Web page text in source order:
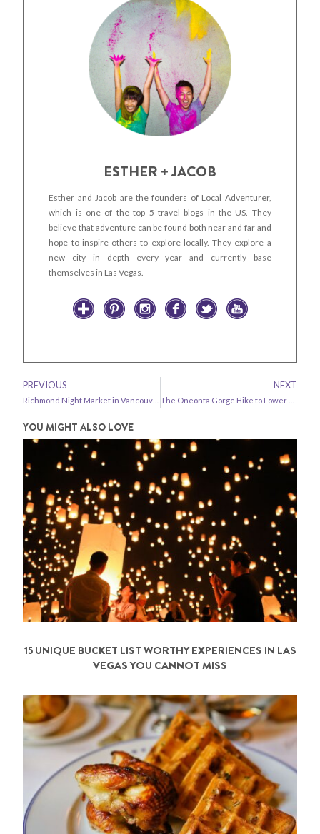
ESTHER + JACOB
Esther and Jacob are the founders of Local Adventurer,
which is one of the top 5 travel blogs in the US. They
believe that adventure can be found both near and far and
hope to inspire others to explore locally. They explore a
new city in depth every year and currently base
themselves in Las Vegas.
PREVIOUS NEXT
YOU MIGHT ALSO LOVE
15 UNIQUE BUCKET LIST WORTHY EXPERIENCES IN LAS
VEGAS YOU CANNOT MISS